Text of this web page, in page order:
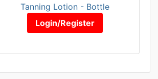
Tanning Lotion - Bottle
Login/Register